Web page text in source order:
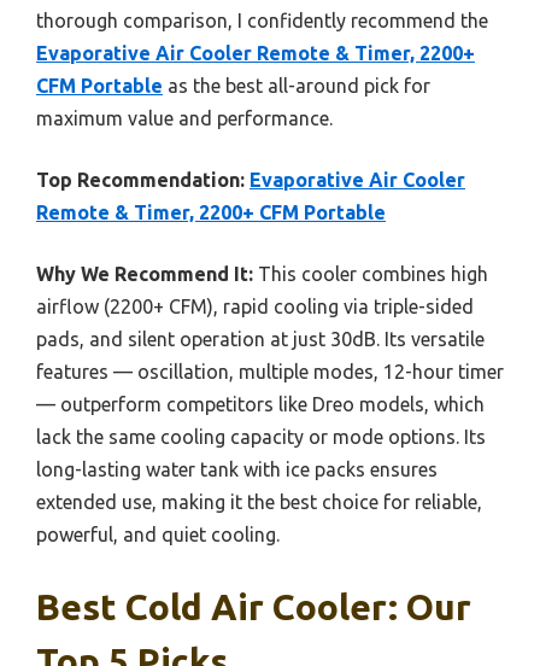
thorough comparison, I confidently recommend the
Evaporative Air Cooler Remote & Timer, 2200+
CFM Portable as the best all-around pick for
maximum value and performance.
Top Recommendation: Evaporative Air Cooler
Remote & Timer, 2200+ CFM Portable
Why We Recommend It: This cooler combines high
airflow (2200+ CFM), rapid cooling via triple-sided
pads, and silent operation at just 30dB. Its versatile
features — oscillation, multiple modes, 12-hour timer
— outperform competitors like Dreo models, which
lack the same cooling capacity or mode options. Its
long-lasting water tank with ice packs ensures
extended use, making it the best choice for reliable,
powerful, and quiet cooling.
Best Cold Air Cooler: Our